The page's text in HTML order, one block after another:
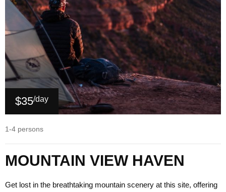
$35/day
1-4 persons
MOUNTAIN VIEW HAVEN
Get lost in the breathtaking mountain scenery at this site, offering